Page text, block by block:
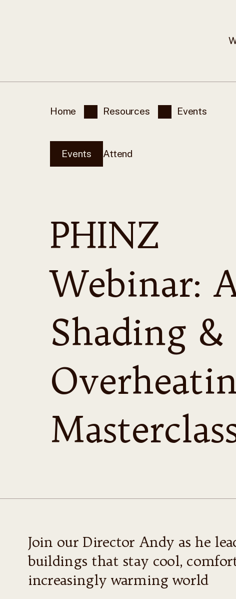
Home Resources Events
Events Attend
PHINZ
Webinar:
Shading &
Join our Director Andy as he
buildings that stay cool,
increasingly warming world